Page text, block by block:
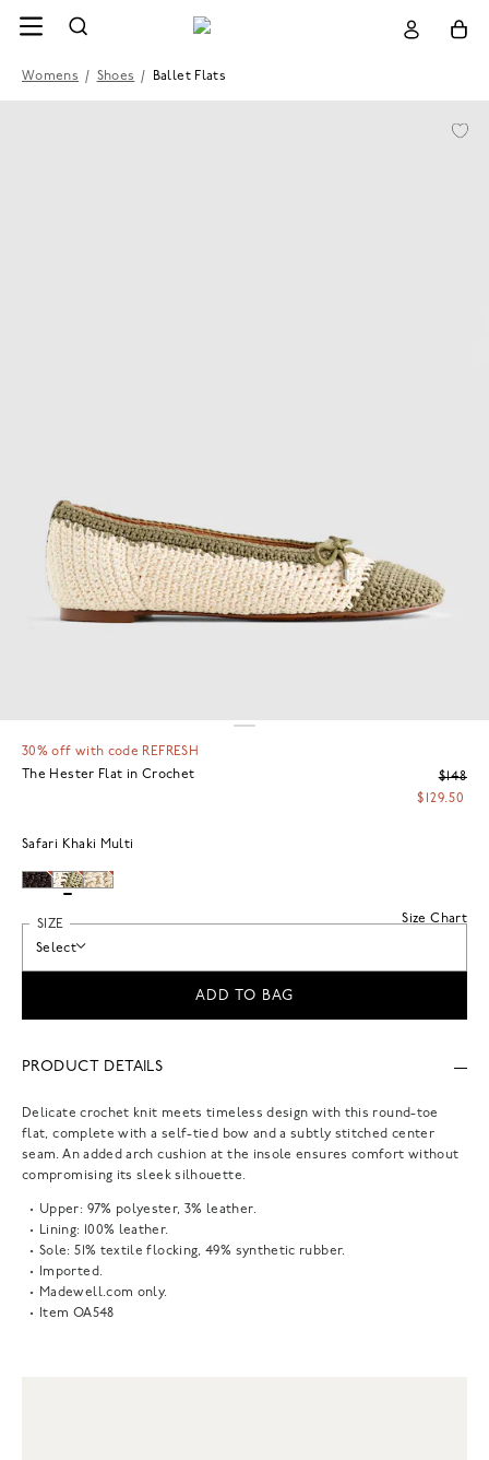
Womens / Shoes / Ballet Flats
30% off with code REFRESH
The Hester Flat in Crochet
$148
$129.50
Safari Khaki Multi
Size Chart
SIZE
Select
ADD TO BAG
PRODUCT DETAILS
Delicate crochet knit meets timeless design with this round-toe
flat, complete with a self-tied bow and a subtly stitched center
seam. An added arch cushion at the insole ensures comfort without
compromising its sleek silhouette.
Upper: 97% polyester, 3% leather.
Lining: 100% leather.
Sole: 51% textile flocking, 49% synthetic rubber.
Imported.
Madewell.com only.
Item OA548